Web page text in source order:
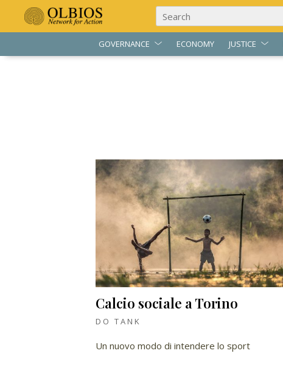
GOVERNANCE ECONOMY JUSTICE
Calcio sociale a Torino
DO TANK
Un nuovo modo di intendere lo sport